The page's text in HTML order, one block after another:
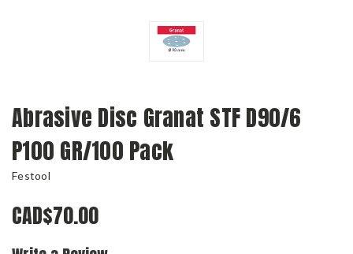
Abrasive Disc Granat STF D90/6
P100 GR/100 Pack
Festool
CAD$70.00